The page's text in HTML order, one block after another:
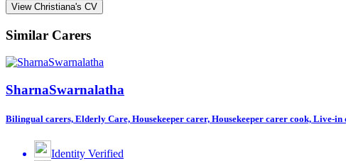
View Christiana's CV
Similar Carers
SharnaSwarnalatha
Bilingual carers, Elderly Care, Housekeeper carer, Housekeeper carer cook, Live-
Identity Verified